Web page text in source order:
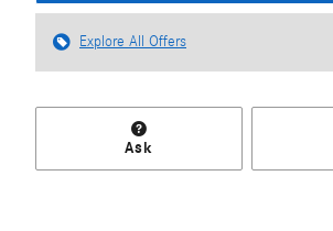
Explore All Offers
Ask